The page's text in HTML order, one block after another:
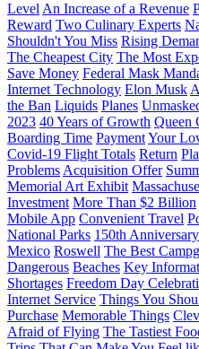
Level An Increase of a Revenue
Reward Two Culinary Experts
Shouldn't You Miss Rising
The Cheapest City The Most
Save Money Federal Mask
Internet Technology Elon Musk
the Ban Liquids Planes
2023 40 Years of Growth Queen
Boarding Time PaymentYour
Covid-19 Flight Totals Return
Problems Acquisition Offer
Memorial Art Exhibit
Investment More Than $2 Billion
Mobile App Convenient Travel
National Parks 150th Anniversary
Mexico Roswell The Best
Dangerous Beaches Key
Shortages Freedom Day
Internet Service Things You
Purchase Memorable Things
Afraid of Flying The Tastiest